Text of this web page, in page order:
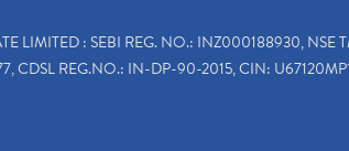
LIMITED : SEBI REG. NO.: INZ000188930,
CDSL REG.NO.: IN-DP-90-2015, CIN: